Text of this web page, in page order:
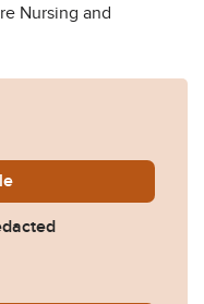
Nursing and
Freeman-2021-